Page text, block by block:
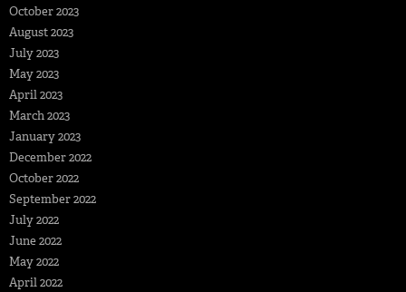
October 2023
August 2023
July 2023
May 2023
April 2023
March 2023
January 2023
December 2022
October 2022
September 2022
July 2022
June 2022
May 2022
April 2022